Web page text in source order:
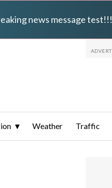
news message test!!!
Weather Traffic